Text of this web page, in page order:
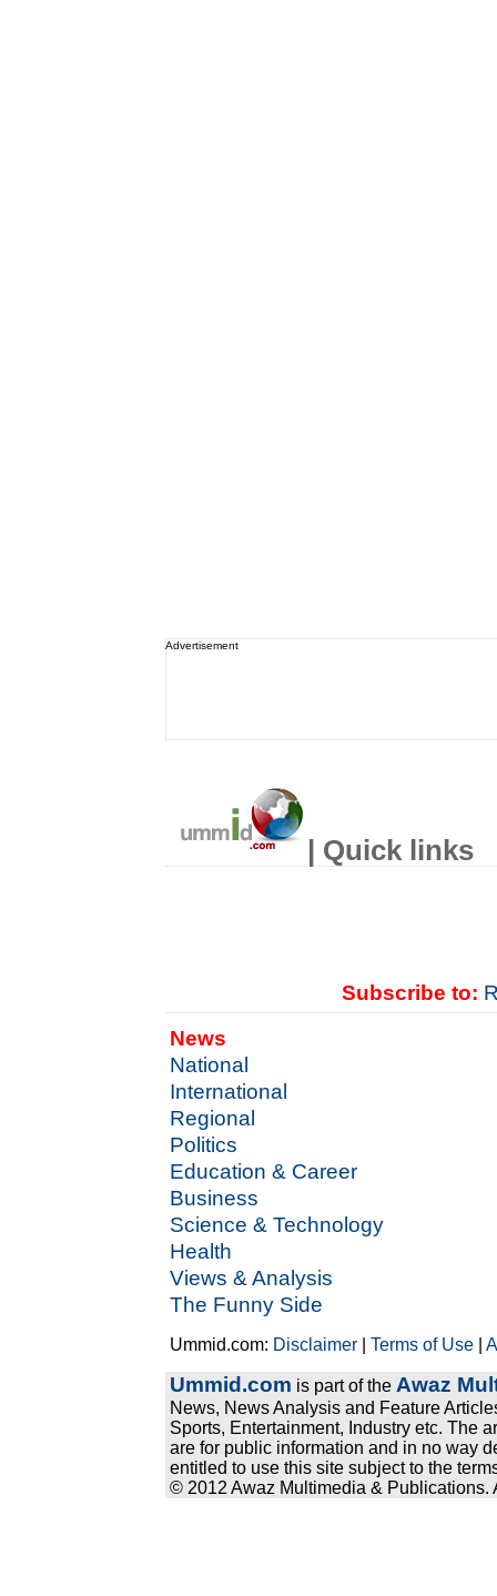
Advertisement
| Quick links
Subscribe to:
News
National
International
Regional
Politics
Education & Career
Business
Science & Technology
Health
Views & Analysis
The Funny Side
Ummid.com: Disclaimer |Terms of Use |
Ummid.com is part of the Awaz
News, News Analysis and Feature
Sports, Entertainment, Industry etc. The
are for public information and in no way
entitled to use this site subject to the
© 2012 Awaz Multimedia & Publications.